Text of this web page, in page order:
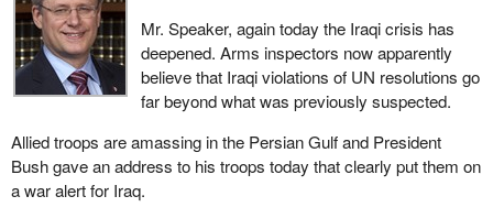
Mr. Speaker, again today the Iraqi crisis has
deepened. Arms inspectors now apparently
believe that Iraqi violations of UN resolutions go
far beyond what was previously suspected.
Allied troops are amassing in the Persian Gulf and President
Bush gave an address to his troops today that clearly put them on
a war alert for Iraq.